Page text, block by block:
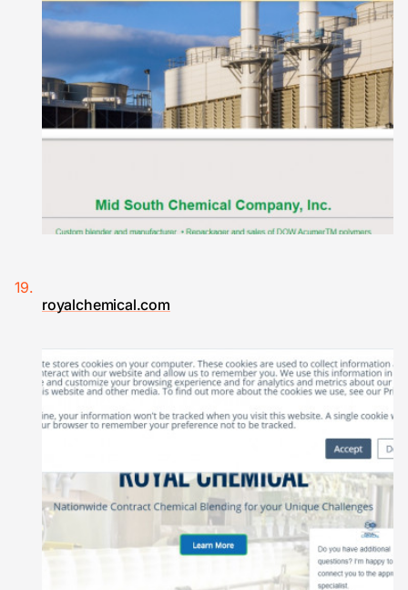
royalchemical.com